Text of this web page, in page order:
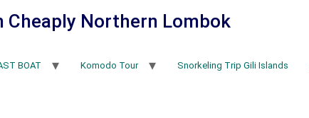
Cheaply Northern Lombok
BOAT Komodo Tour Snorkeling Trip Gili Islands